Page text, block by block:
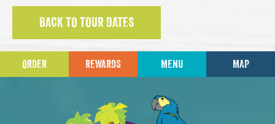
BACK TO TOUR DATES
ORDER REWARDS MENU MAP